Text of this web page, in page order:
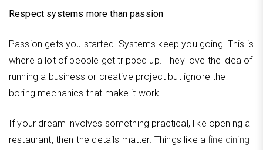
Respect systems more than passion
Passion gets you started. Systems keep you going. This is
where a lot of people get tripped up. They love the idea of
running a business or creative project but ignore the
boring mechanics that make it work.
If your dream involves something practical, like opening a
restaurant, then the details matter. Things like afine dining